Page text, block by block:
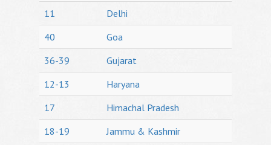
11
Delhi
40
Goa
36-39
Gujarat
12-13
Haryana
17
Himachal Pradesh
18-19
Jammu & Kashmir